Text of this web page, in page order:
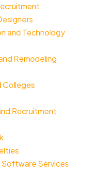
and Technology
Remodeling
Colleges
Recruitment
Software Services